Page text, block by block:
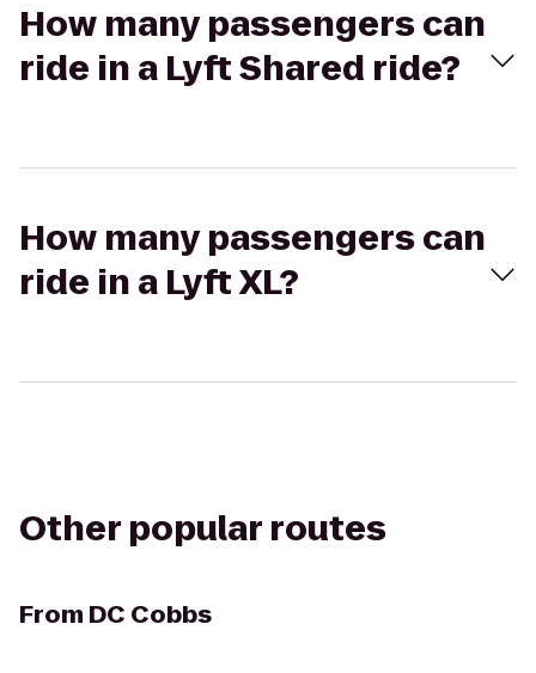
How many passengers can
ride in a Lyft Shared ride?
How many passengers can
ride in a Lyft XL?
Other popular routes
From DC Cobbs